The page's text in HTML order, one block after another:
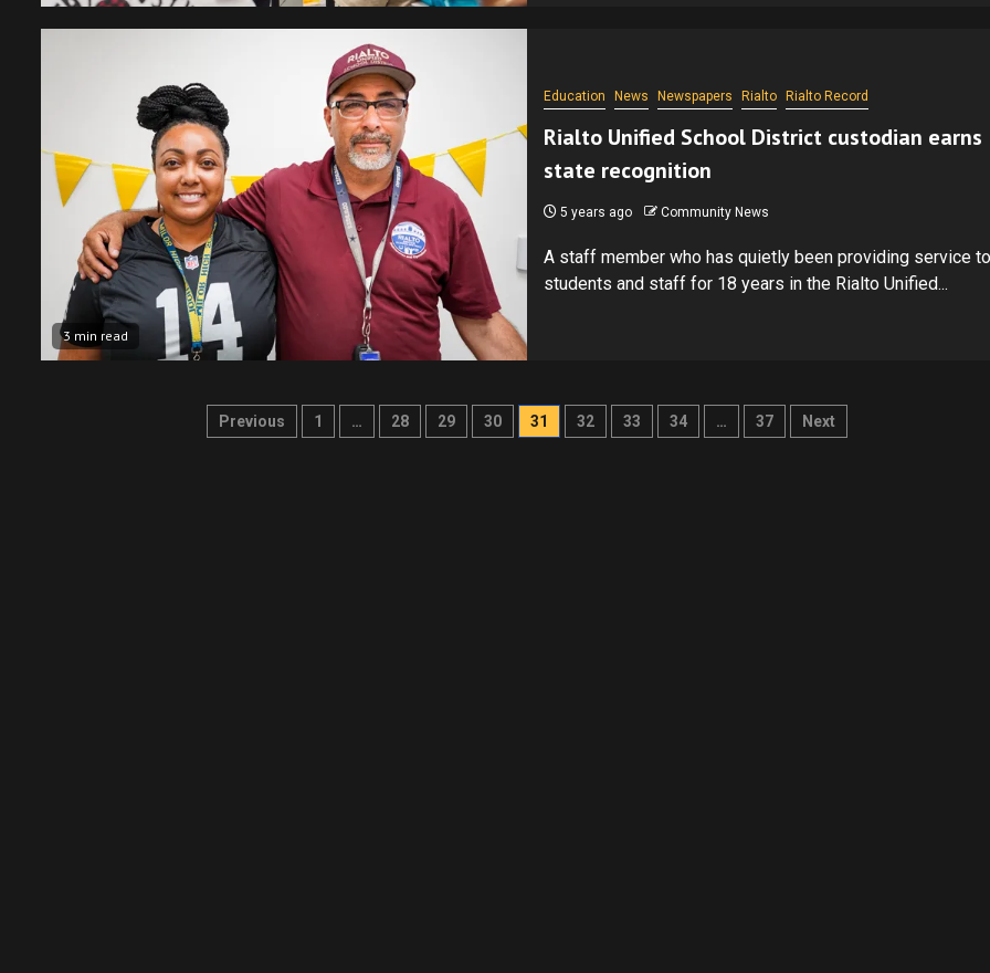
3 min read
Education News Newspapers Rialto Rialto Record
Rialto Unified School District custodian earns
state recognition
5 years ago Community News
A staff member who has quietly been providing service to
students and staff for 18 years in the Rialto Unified...
Posts
Previous 1 … 28 29 30 31 32 33 34 … 37 Next